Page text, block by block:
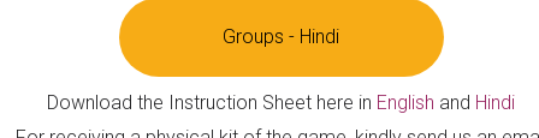
Groups - Hindi
Download the Instruction Sheet here in English and Hindi